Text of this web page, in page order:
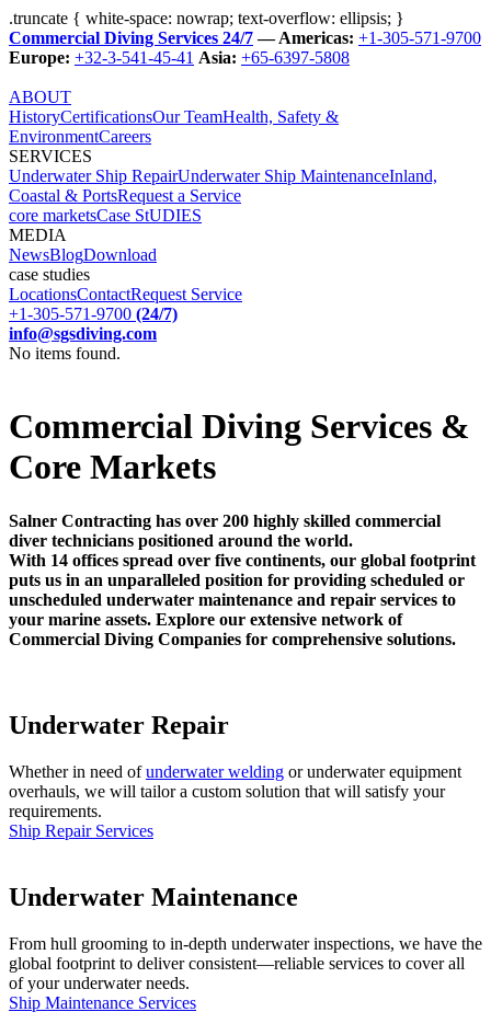
.truncate { white-space: nowrap; text-overflow: ellipsis; }
Commercial Diving Services 24/7— Americas: +1-305-571-9700
Europe: +32-3-541-45-41 Asia: +65-6397-5808
ABOUT
HistoryCertificationsOur TeamHealth, Safety &
EnvironmentCareers
SERVICES
Underwater Ship RepairUnderwater Ship MaintenanceInland,
Coastal & PortsRequest a Service
core marketsCase StUDIES
MEDIA
NewsBlogDownload
case studies
LocationsContactRequest Service
+1-305-571-9700 (24/7)
info@sgsdiving.com
No items found.
Commercial Diving Services &
Core Markets
Salner Contracting has over 200 highly skilled commercial
diver technicians positioned around the world.
With 14 offices spread over five continents, our global footprint
puts us in an unparalleled position for providing scheduled or
unscheduled underwater maintenance and repair services to
your marine assets. Explore our extensive network of
Commercial Diving Companies for comprehensive solutions.
Underwater Repair
Whether in need ofunderwater welding or underwater equipment
overhauls, we will tailor a custom solution that will satisfy your
requirements.
Ship Repair Services
Underwater Maintenance
From hull grooming to in-depth underwater inspections, we have the
global footprint to deliver consistent—reliable services to cover all
of your underwater needs.
Ship Maintenance Services